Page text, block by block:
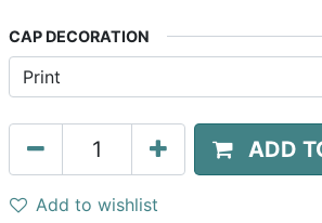
CAP DECORATION
ADD
Add to wishlist